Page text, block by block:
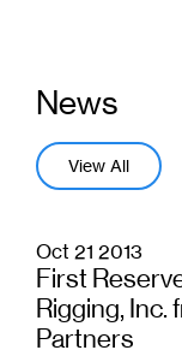
News
View All
Oct 21 2013
First
Rigging,
Partners